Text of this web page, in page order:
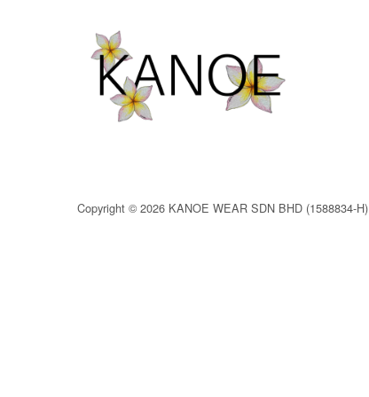
Copyright © 2026 KANOE WEAR SDN BHD (1588834-H)